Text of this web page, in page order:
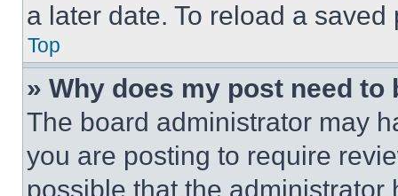
a later date. To reload a
Top
» Why does my post need to
The board administrator may
you are posting to require
possible that the